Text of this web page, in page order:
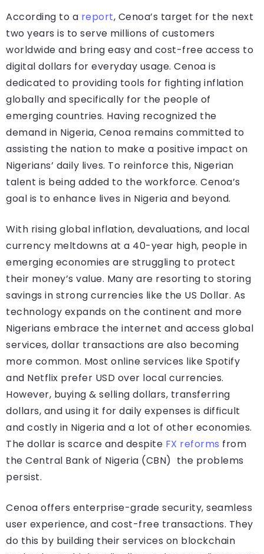
According to a report, Cenoa’s target for the next
two years is to serve millions of customers
worldwide and bring easy and cost-free access to
digital dollars for everyday usage. Cenoa is
dedicated to providing tools for fighting inflation
globally and specifically for the people of
emerging countries. Having recognized the
demand in Nigeria, Cenoa remains committed to
assisting the nation to make a positive impact on
Nigerians’ daily lives. To reinforce this, Nigerian
talent is being added to the workforce. Cenoa’s
goal is to enhance lives in Nigeria and beyond.
With rising global inflation, devaluations, and local
currency meltdowns at a 40-year high, people in
emerging economies are struggling to protect
their money’s value. Many are resorting to storing
savings in strong currencies like the US Dollar. As
technology expands on the continent and more
Nigerians embrace the internet and access global
services, dollar transactions are also becoming
more common. Most online services like Spotify
and Netflix prefer USD over local currencies.
However, buying & selling dollars, transferring
dollars, and using it for daily expenses is difficult
and costly in Nigeria and a lot of other economies.
The dollar is scarce and despite FX reforms from
the Central Bank of Nigeria (CBN) the problems
persist.
Cenoa offers enterprise-grade security, seamless
user experience, and cost-free transactions. They
do this by building their services on blockchain